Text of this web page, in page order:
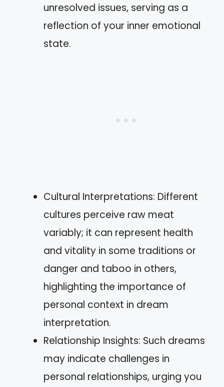
unresolved issues, serving as a
reflection of your inner emotional
state.
Cultural Interpretations: Different
cultures perceive raw meat
variably; it can represent health
and vitality in some traditions or
danger and taboo in others,
highlighting the importance of
personal context in dream
interpretation.
Relationship Insights: Such dreams
may indicate challenges in
personal relationships, urging you